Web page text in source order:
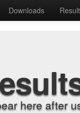
Downloads
here after